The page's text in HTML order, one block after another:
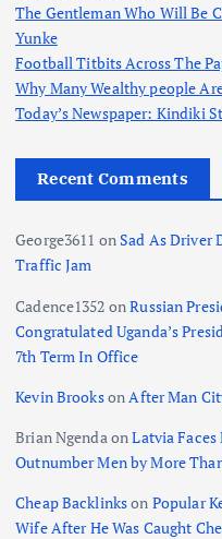
The Gentleman Who Will Be
Yunke
Football Titbits Across The
Why Many Wealthy people
Today’s Newspaper: Kindiki
Recent Comments
George3611 onSad As Driver
Traffic Jam
Cadence1352 onRussian
Congratulated Uganda’s
7th Term In Office
Kevin Brookson After Man
Brian Ngenda onLatvia
Outnumber Men by More
Cheap Backlinkson Popular
Wife After He Was Caught